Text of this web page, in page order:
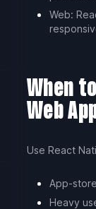
Web:
When
Web
Use React
App-
Heavy